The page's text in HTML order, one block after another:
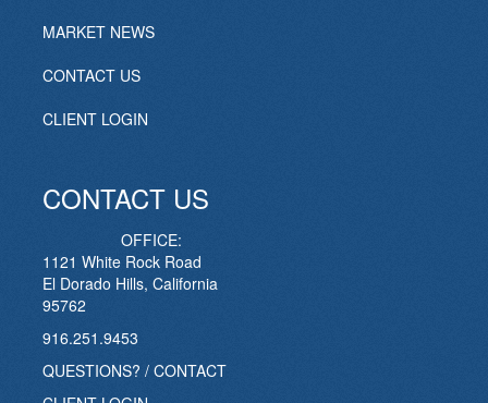
MARKET NEWS
CONTACT US
CLIENT LOGIN
CONTACT US
OFFICE:
1121 White Rock Road
El Dorado Hills, California
95762
916.251.9453
QUESTIONS? / CONTACT